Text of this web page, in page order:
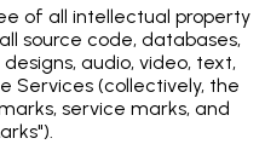
of all intellectual property
source code, databases,
audio, video, text,
Services (collectively, the
service marks, and